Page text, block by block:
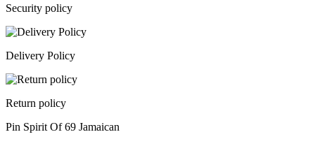
Security policy
Delivery Policy
Return policy
Pin Spirit Of 69 Jamaican